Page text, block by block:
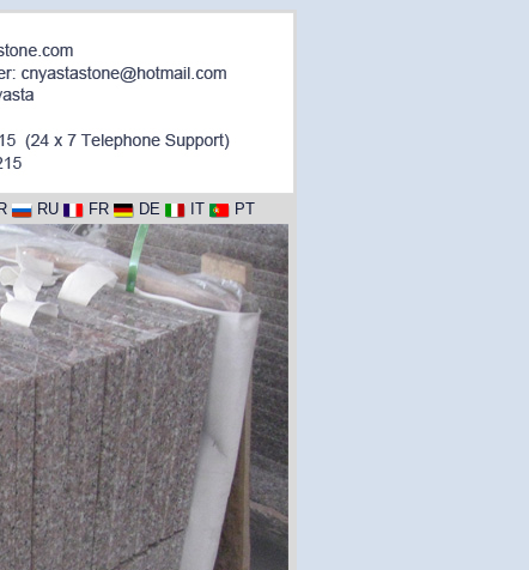
RU FR DE IT PT